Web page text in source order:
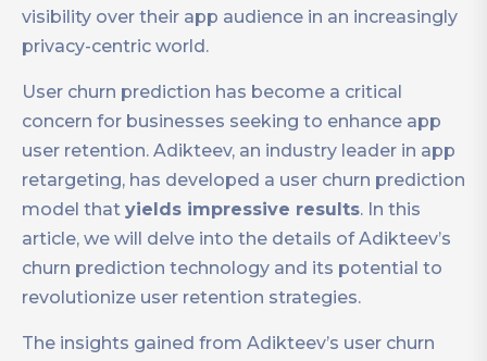
visibility over their app audience in an increasingly
privacy-centric world.
User churn prediction has become a critical
concern for businesses seeking to enhance app
user retention. Adikteev, an industry leader in app
retargeting, has developed a user churn prediction
model that yields impressive results. In this
article, we will delve into the details of Adikteev’s
churn prediction technology and its potential to
revolutionize user retention strategies.
The insights gained from Adikteev’s user churn